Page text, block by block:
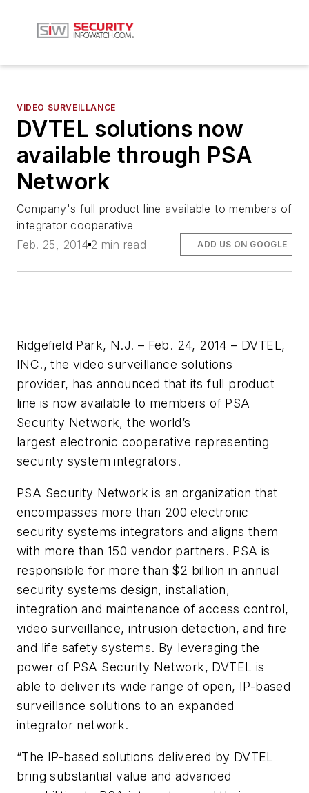
VIDEO SURVEILLANCE
DVTEL solutions now
available through PSA
Network
Company's full product line available to members of
integrator cooperative
Feb. 25, 2014 2 min read ADD US ON GOOGLE
Ridgefield Park, N.J. – Feb. 24, 2014 – DVTEL,
INC., the video surveillance solutions
provider, has announced that its full product
line is now available to members of PSA
Security Network, the world’s
largest electronic cooperative representing
security system integrators.
PSA Security Network is an organization that
encompasses more than 200 electronic
security systems integrators and aligns them
with more than 150 vendor partners. PSA is
responsible for more than $2 billion in annual
security systems design, installation,
integration and maintenance of access control,
video surveillance, intrusion detection, and fire
and life safety systems. By leveraging the
power of PSA Security Network, DVTEL
is
able to deliver its wide range of open, IP-based
surveillance solutions to an expanded
integrator network.
“The IP-based solutions delivered by DVTEL
bring substantial value and advanced